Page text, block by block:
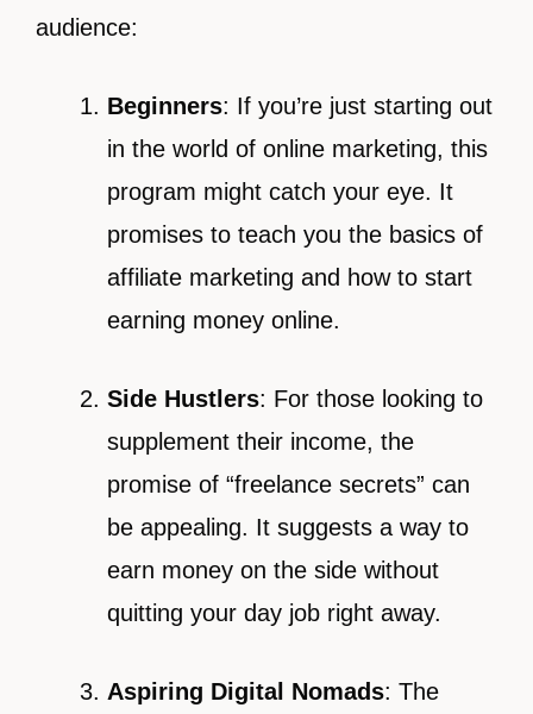
audience:
Beginners: If you’re just starting out
in the world of online marketing, this
program might catch your eye. It
promises to teach you the basics of
affiliate marketing and how to start
earning money online.
Side Hustlers: For those looking to
supplement their income, the
promise of “freelance secrets” can
be appealing. It suggests a way to
earn money on the side without
quitting your day job right away.
Aspiring Digital Nomads: The